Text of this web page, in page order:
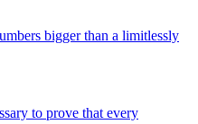
bigger than a limitlessly
to prove that every